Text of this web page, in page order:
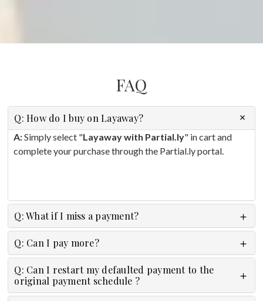
FAQ
Q: How do I buy on Layaway?
A:Simply select "Layaway with Partial.ly" in cart and
complete your purchase through the Partial.ly portal.
Q: What if I miss a payment?
Q: Can I pay more?
Q: Can I restart my defaulted payment to the
original payment schedule ?